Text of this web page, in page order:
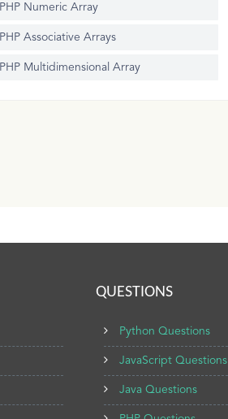
PHP Numeric Array
PHP Associative Arrays
PHP Multidimensional Array
QUESTIONS
Python Questions
JavaScript Questions
Java Questions